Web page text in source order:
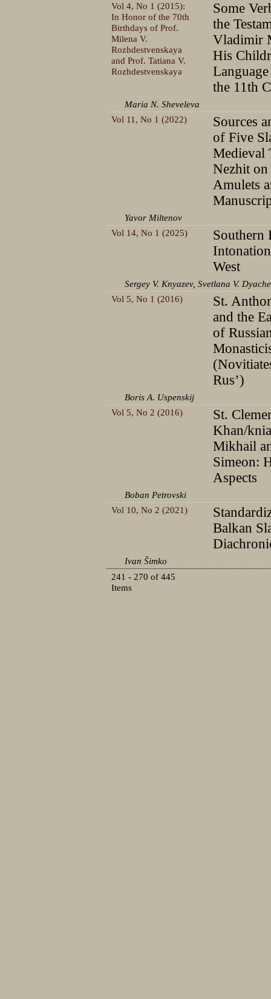
Vol 4, No 1 (2015):
In Honor of the 70th
Birthdays of Prof.
Milena V.
Rozhdestvenskaya
and Prof. Tatiana V.
Rozhdestvenskaya
Some
the
Vladimir
His
the 11th
Maria N. Sheveleva
Vol 11, No 1 (2022)
Sources
of Five
Medieval
Nezhit on
Amulets
Yavor Miltenov
Vol 14, No 1 (2025)
Southern
West
Sergey V. Knyazev, Svetlana V.
Vol 5, No 1 (2016)
St.
and the
of
Rus’)
Boris A. Uspenskij
Vol 5, No 2 (2016)
St.
Khan/
Mikhail
Simeon:
Aspects
Boban Petrovski
Vol 10, No 2 (2021)
Balkan
Ivan Šimko
241 - 270 of 445
Items